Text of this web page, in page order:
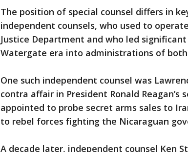
The position of special counsel differs in
independent counsels, who used to
Justice Department and who led
Watergate era into administrations of
One such independent counsel was
contra affair in President Ronald Reagan’s
appointed to probe secret arms sales to
to rebel forces fighting the Nicaraguan
A decade later, independent counsel Ken